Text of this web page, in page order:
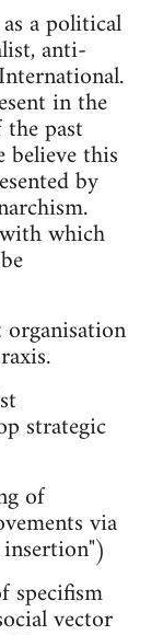
a political
anti-
in the
past
this
by
which
organisation
strategic
of
via
specifism
vector